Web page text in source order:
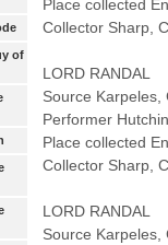
of
Place collected
Collector Sharp,
LORD RANDAL
Source
Performer
Place collected
Collector Sharp,
LORD RANDAL
Source